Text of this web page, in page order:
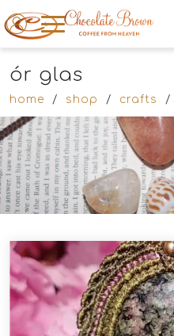
ór glas
home / shop / crafts /